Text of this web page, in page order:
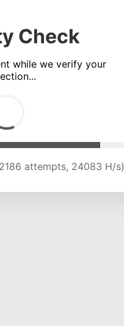
Check
while we verify your
attempts, 22340 H/s)